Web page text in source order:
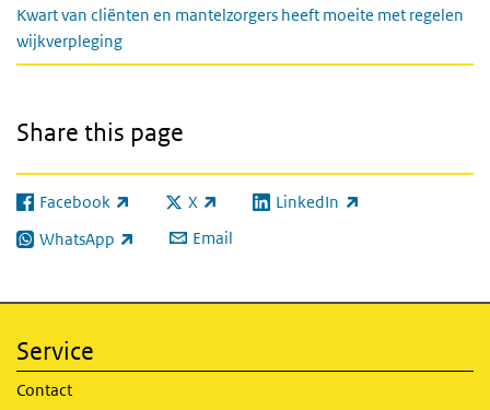
Kwart van cliënten en mantelzorgers heeft moeite met regelen
wijkverpleging
Share this page
Facebook
(link is external) X
(link is external)LinkedIn
(link is external)
WhatsApp
(link is external) Email
Service
Contact